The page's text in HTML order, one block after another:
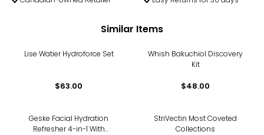
Similar Items
Lise Watier Hydroforce Set
$63.00
Whish Bakuchiol Discovery
Kit
$48.00
Geske Facial Hydration
Refresher 4-in-1 With
StriVectin Most Coveted
Collections